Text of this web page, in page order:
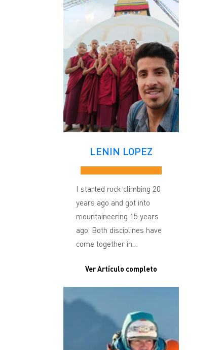
LENIN LOPEZ
I started rock climbing 20
years ago and got into
mountaineering 15 years
ago. Both disciplines have
come together in…
Ver Artículo completo